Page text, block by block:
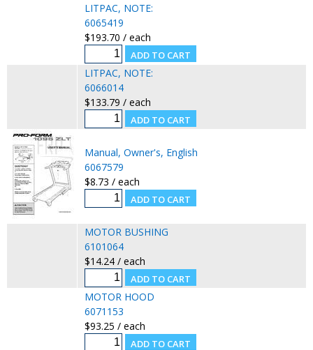
LITPAC, NOTE:
6065419
$193.70 / each
LITPAC, NOTE:
6066014
$133.79 / each
Manual, Owner's, English
6067579
$8.73 / each
MOTOR BUSHING
6101064
$14.24 / each
MOTOR HOOD
6071153
$93.25 / each